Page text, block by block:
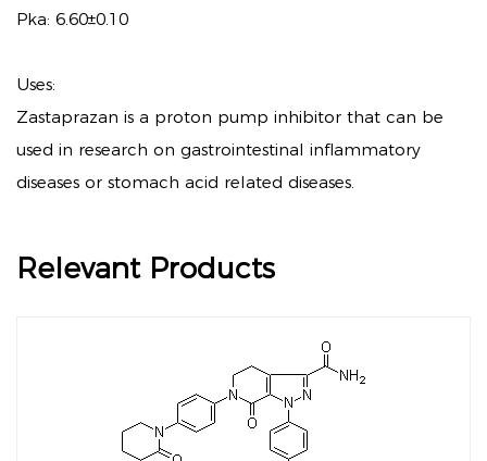
Pka: 6.60±0.10
Uses:
Zastaprazan is a proton pump inhibitor that can be
used in research on gastrointestinal inflammatory
diseases or stomach acid related diseases.
Relevant Products